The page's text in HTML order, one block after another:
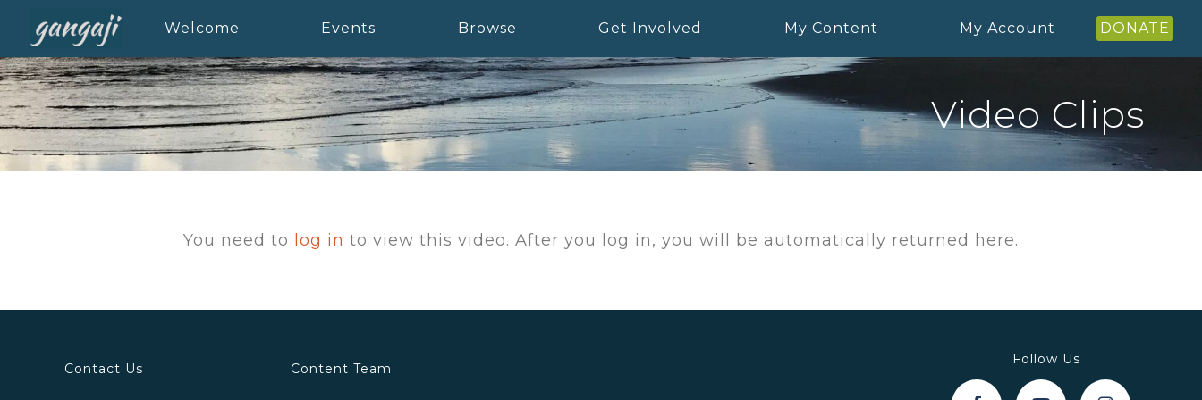
Welcome Events Browse Get Involved My Content My Account DONATE
Video Clips
You need to log in to view this video. After you log in, you will be automatically returned here.
Contact Us Content Team
Follow Us